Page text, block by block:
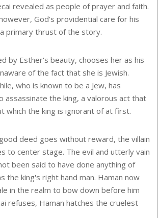
revealed as people of prayer and faith.
God's providential care for his
primary thrust of the story.
by Esther's beauty, chooses her as his
of the fact that she is Jewish.
who is known to be a Jew, has
assassinate the king, a valorous act that
which the king is ignorant of at first.
deed goes without reward, the villain
to center stage. The evil and utterly vain
been said to have done anything of
the king's right hand man. Haman now
in the realm to bow down before him
refuses, Haman hatches the cruelest